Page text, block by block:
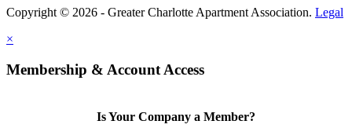
Copyright © 2026 - Greater Charlotte Apartment Association. Legal
×
Membership & Account Access
Is Your Company a Member?